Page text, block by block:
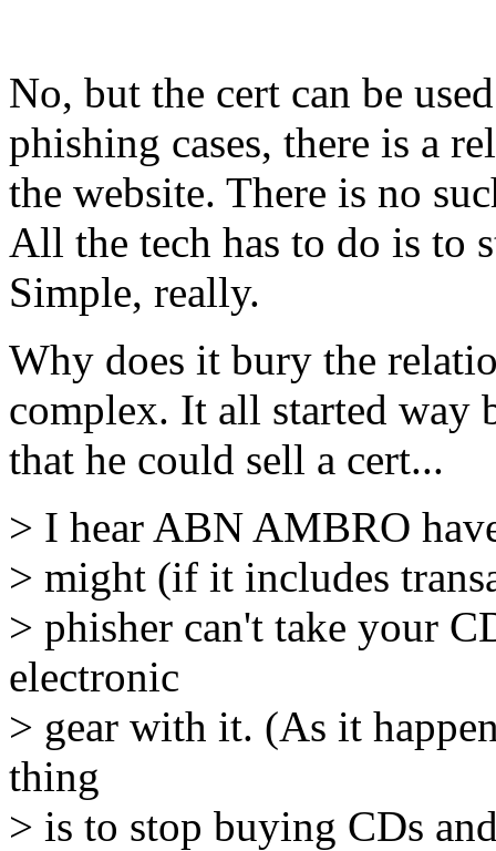
No, but the cert can be
phishing cases, there is a
the website. There is no
All the tech has to do is to
Simple, really.
Why does it bury the
complex. It all started way
that he could sell a cert...
> I hear ABN AMBRO
> might (if it includes
> phisher can't take your
electronic
> gear with it. (As it
thing
> is to stop buying CDs